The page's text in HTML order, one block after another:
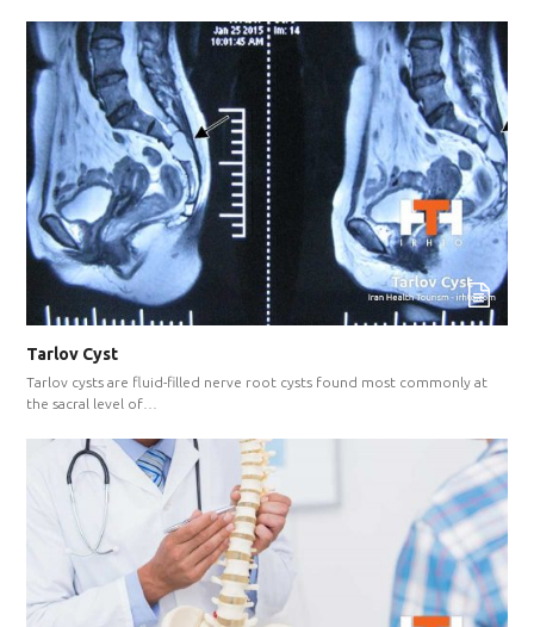
Tarlov Cyst
Tarlov cysts are fluid-filled nerve root cysts found most commonly at
the sacral level of…